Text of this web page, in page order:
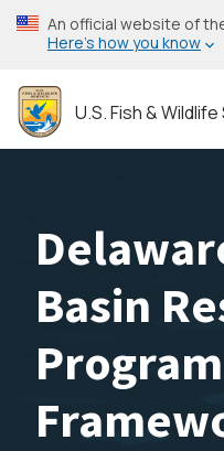
Skip
to
content
An official website of
Here’s how you know
U.S. Fish &
Basin
Program